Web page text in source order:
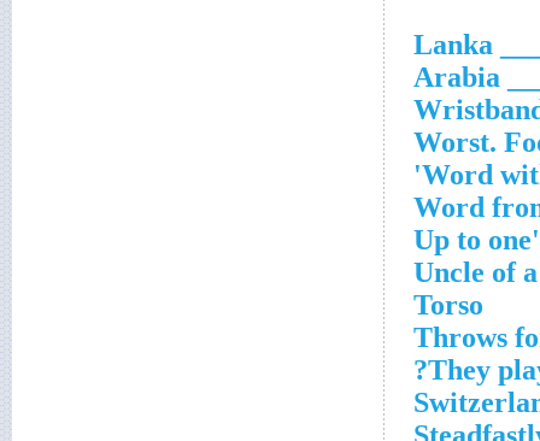
Worst.
Word
Word
Up to
Uncle of
Torso
Throws
They